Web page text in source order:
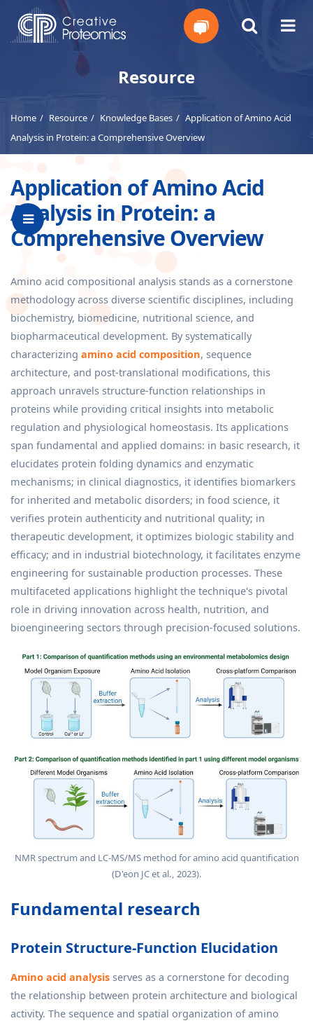
Instant
Resource
Home Resource Knowledge Bases
Application of Amino Acid
Analysis in Protein: a Comprehensive Overview
Application of Amino Acid
Analysis in Protein: a
Comprehensive Overview
Amino acid compositional analysis stands as a cornerstone
methodology across diverse scientific disciplines, including
biochemistry, biomedicine, nutritional science, and
biopharmaceutical development. By systematically
characterizing amino acid composition, sequence
architecture, and post-translational modifications, this
approach unravels structure-function relationships in
proteins while providing critical insights into metabolic
regulation and physiological homeostasis. Its applications
span fundamental and applied domains: in basic research, it
elucidates protein folding dynamics and enzymatic
mechanisms; in clinical diagnostics, it identifies biomarkers
for inherited and metabolic disorders; in food science, it
verifies protein authenticity and nutritional quality; in
therapeutic development, it optimizes biologic stability and
efficacy; and in industrial biotechnology, it facilitates enzyme
engineering for sustainable production processes. These
multifaceted applications highlight the technique's pivotal
role in driving innovation across health, nutrition, and
bioengineering sectors through precision-focused solutions.
NMR spectrum and LC-MS/MS method for amino acid quantification
(D'eon JC et al., 2023).
Fundamental research
Protein Structure-Function Elucidation
Amino acid analysis serves as a cornerstone for decoding
the relationship between protein architecture and biological
activity. The sequence and spatial organization of amino